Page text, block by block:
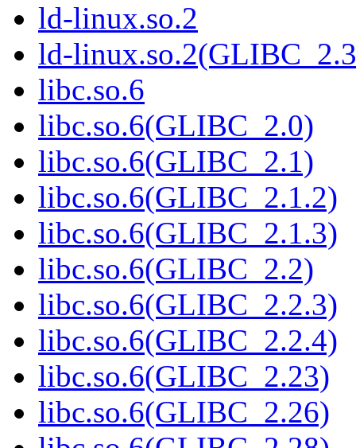
ld-linux.so.2
ld-
libc.so.6
libc.so.6(GLIBC_2.0)
libc.so.6(GLIBC_2.1)
libc.so.6(GLIBC_2.1.2)
libc.so.6(GLIBC_2.1.3)
libc.so.6(GLIBC_2.2)
libc.so.6(GLIBC_2.2.3)
libc.so.6(GLIBC_2.2.4)
libc.so.6(GLIBC_2.23)
libc.so.6(GLIBC_2.26)